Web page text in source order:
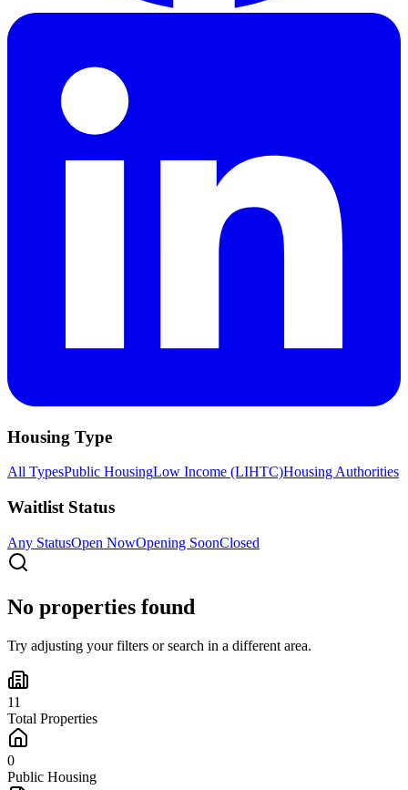
Housing Type
All TypesPublic HousingLow Income (LIHTC)Housing Authorities
Waitlist Status
Any StatusOpen NowOpening SoonClosed
No properties found
Try adjusting your filters or search in a different area.
11
Total Properties
0
Public Housing